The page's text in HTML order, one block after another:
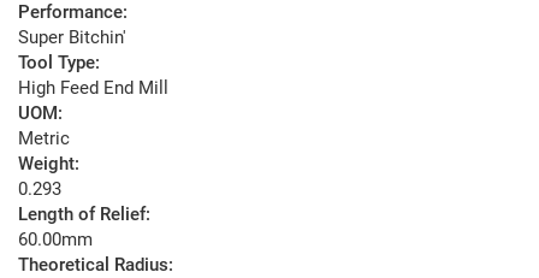
Performance:
Super Bitchin'
Tool Type:
High Feed End Mill
UOM:
Metric
Weight:
0.293
Length of Relief:
60.00mm
Theoretical Radius: